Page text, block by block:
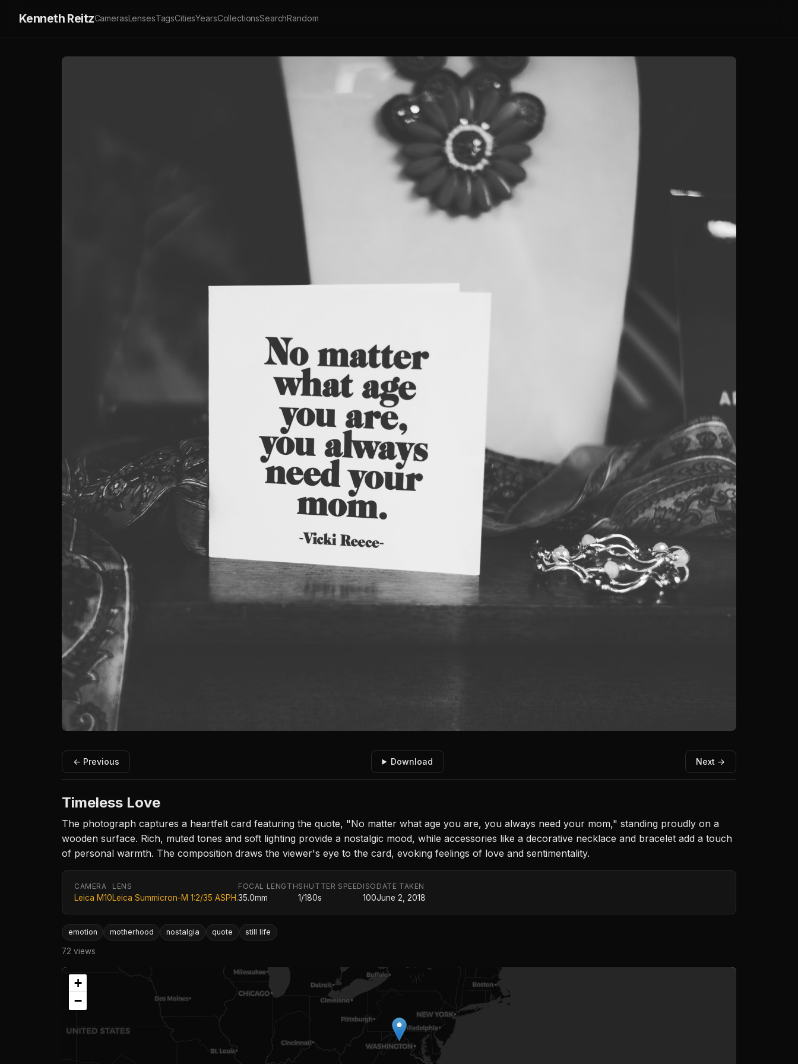
Kenneth ReitzCamerasLensesTagsCitiesYearsCollectionsSearchRandom
← Previous Download Next →
Timeless Love
The photograph captures a heartfelt card featuring the quote, "No matter what age you are, you always need your mom," standing proudly on a
wooden surface. Rich, muted tones and soft lighting provide a nostalgic mood, while accessories like a decorative necklace and bracelet add a touch
of personal warmth. The composition draws the viewer's eye to the card, evoking feelings of love and sentimentality.
CAMERA
Leica M10
LENS
Leica Summicron-M 1:2/35 ASPH.
FOCAL LENGTH
35.0mm
SHUTTER SPEED
1/180s
ISO
100
DATE TAKEN
June 2, 2018
emotion motherhood nostalgia quote still life
72 views
+
−